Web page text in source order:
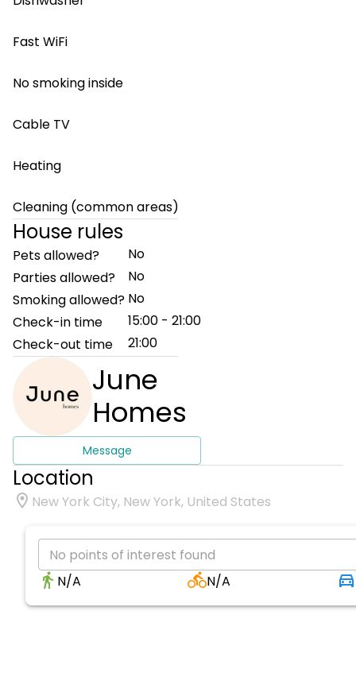
Fast WiFi
No smoking inside
Cable TV
Heating
Cleaning (common areas)
House rules
Pets allowed?
No
Parties allowed?
No
Smoking allowed? No
Check-in time
15:00 - 21:00
Check-out time
21:00
June
Homes
Message
Location
New York City, New York, United States
No points of interest found
N/A
N/A